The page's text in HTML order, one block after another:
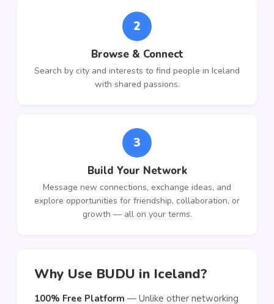
2
Browse & Connect
Search by city and interests to find people in Iceland
with shared passions.
3
Build Your Network
Message new connections, exchange ideas, and
explore opportunities for friendship, collaboration, or
growth — all on your terms.
Why Use BUDU in Iceland?
100% Free Platform — Unlike other networking